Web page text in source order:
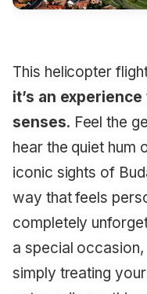
This helicopter
it’s an
senses. Feel the
hear the quiet hum
iconic sights of
way that feels
completely
a special
simply treating